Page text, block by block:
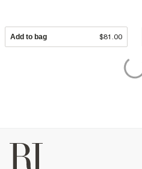
Add to bag $81.00